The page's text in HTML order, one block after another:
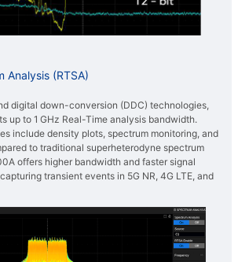
Analysis (RTSA)
digital down-conversion (DDC) technologies,
up to 1 GHz Real-Time analysis bandwidth.
include density plots, spectrum monitoring, and
to traditional superheterodyne spectrum
offers higher bandwidth and faster signal
transient events in 5G NR, 4G LTE, and